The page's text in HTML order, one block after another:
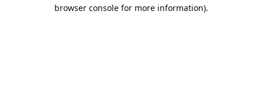
browser console for more information).